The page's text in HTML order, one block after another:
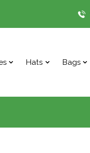
Hats Bags